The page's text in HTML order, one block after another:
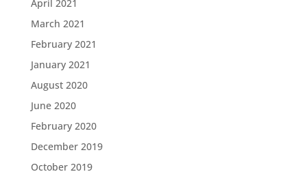
April 2021
March 2021
February 2021
January 2021
August 2020
June 2020
February 2020
December 2019
October 2019